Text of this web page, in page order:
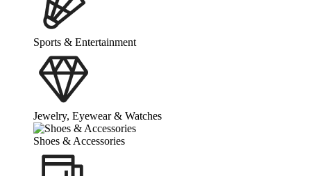
Sports & Entertainment
Jewelry, Eyewear & Watches
Shoes & Accessories